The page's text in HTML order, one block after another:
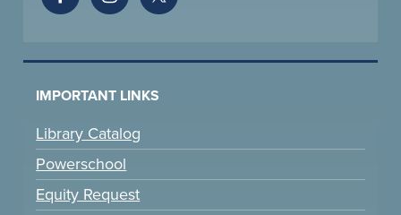
IMPORTANT LINKS
Library Catalog
Powerschool
Equity Request